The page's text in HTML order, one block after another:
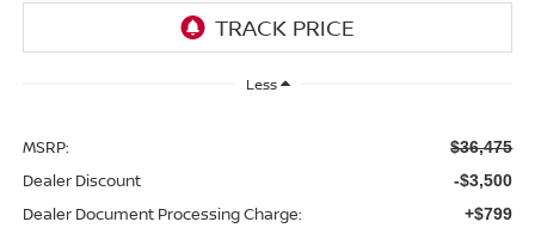
Less
MSRP: $36,475
Dealer Discount -$3,500
Dealer Document Processing Charge: +$799